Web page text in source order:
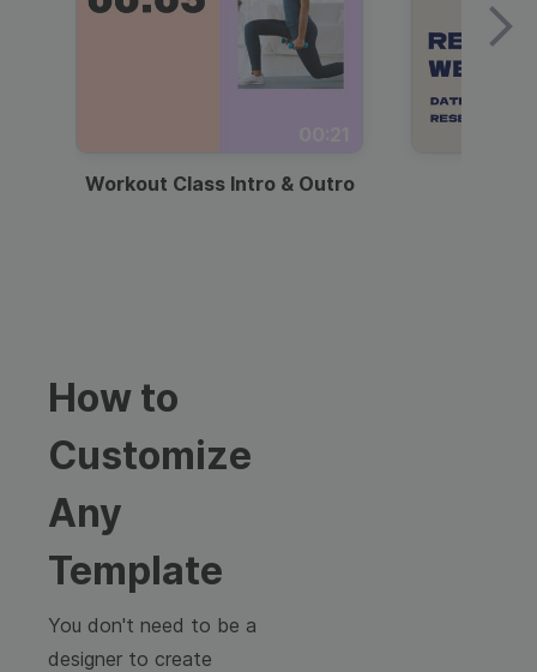
Workout Class Intro & Outro
How to
Customize
Any
Template
You don't need to be a
designer to create